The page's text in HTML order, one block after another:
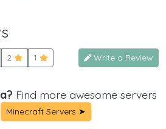
2 1 Write a Review
Find more awesome servers
Minecraft Servers ➤